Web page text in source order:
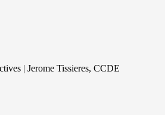
| Jerome Tissieres, CCDE